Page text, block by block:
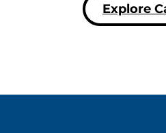
Explore